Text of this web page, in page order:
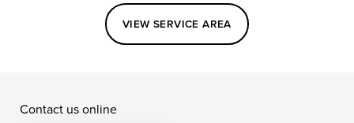
Elkton
Fishing Creek
Kennedyville
Perry Point
VIEW SERVICE AREA
Contact us online